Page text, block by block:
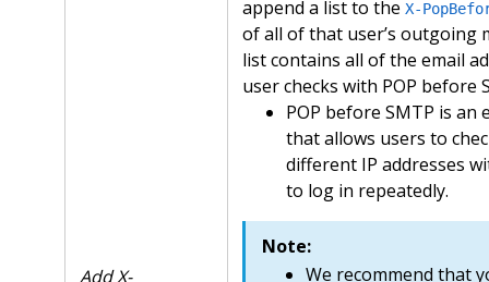
Add X-
append a list to the X-
of all of that user’s outgoing
list contains all of the email
user checks with POP before
POP before SMTP is an
that allows users to
different IP addresses
to log in repeatedly.
Note:
We recommend that